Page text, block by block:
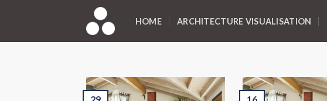
HOME ARCHITECTURE VISUALISATION